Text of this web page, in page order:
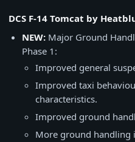
DCS F-14 Tomcat by
NEW: Major Ground
Phase 1:
Improved general
Improved taxi
characteristics.
Improved ground
More ground handling